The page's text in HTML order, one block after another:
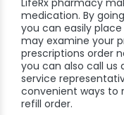
LifeRx pharmacy
medication. By
you can easily
may examine your
prescriptions order
you can also call
service
convenient ways to
refill order.